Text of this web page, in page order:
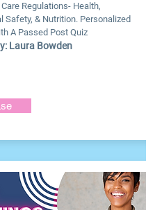
Regulations- Health,
Safety, & Nutrition. Personalized
A Passed Post Quiz
Laura Bowden